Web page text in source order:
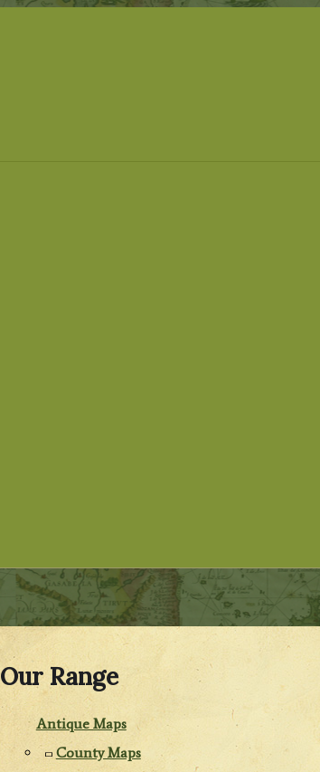
Our Range
Antique Maps
County Maps